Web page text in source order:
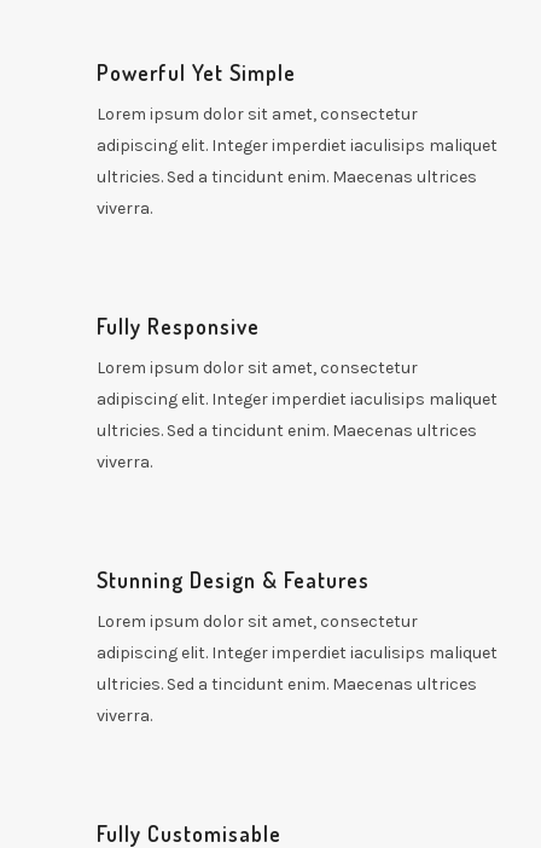
Powerful Yet Simple
Lorem ipsum dolor sit amet, consectetur
adipiscing elit. Integer imperdiet iaculisips maliquet
ultricies. Sed a tincidunt enim. Maecenas ultrices
viverra.
Fully Responsive
Lorem ipsum dolor sit amet, consectetur
adipiscing elit. Integer imperdiet iaculisips maliquet
ultricies. Sed a tincidunt enim. Maecenas ultrices
viverra.
Stunning Design & Features
Lorem ipsum dolor sit amet, consectetur
adipiscing elit. Integer imperdiet iaculisips maliquet
ultricies. Sed a tincidunt enim. Maecenas ultrices
viverra.
Fully Customisable